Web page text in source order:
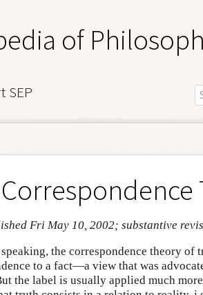
of
SEP
Fri May 10, 2002; substantive
the correspondence theory of
to a fact—a view that was
the label is usually applied much